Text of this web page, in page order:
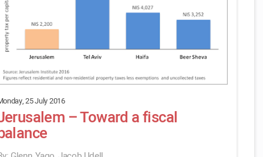
25 July 2016
– Toward a fiscal